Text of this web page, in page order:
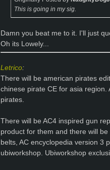
This is going in my sig.
Damn you beat me to it. I'll just
Oh its Lowely...
Letrico:
There will be american pirates
chinese pirate CE for asia
pirates.
There will be AC4 inspired gun
product for them and there will
belts, AC encyclopedia version 3
ubiworkshop. Ubiworkshop